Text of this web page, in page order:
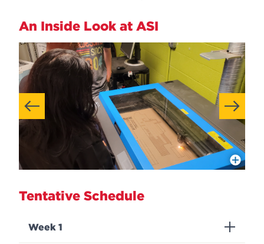
An Inside Look at ASI
More Info
Tentative Schedule
Week 1